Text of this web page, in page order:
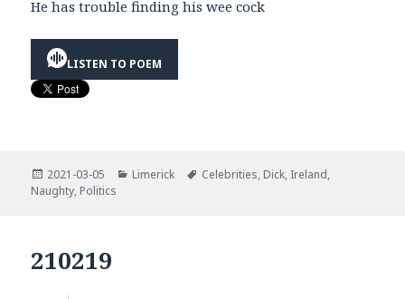
He has trouble finding his wee cock
LISTEN TO POEM
Posted
on
2021-03-05 Categories
Limerick Tags
Celebrities, Dick, Ireland,
Naughty, Politics
210219